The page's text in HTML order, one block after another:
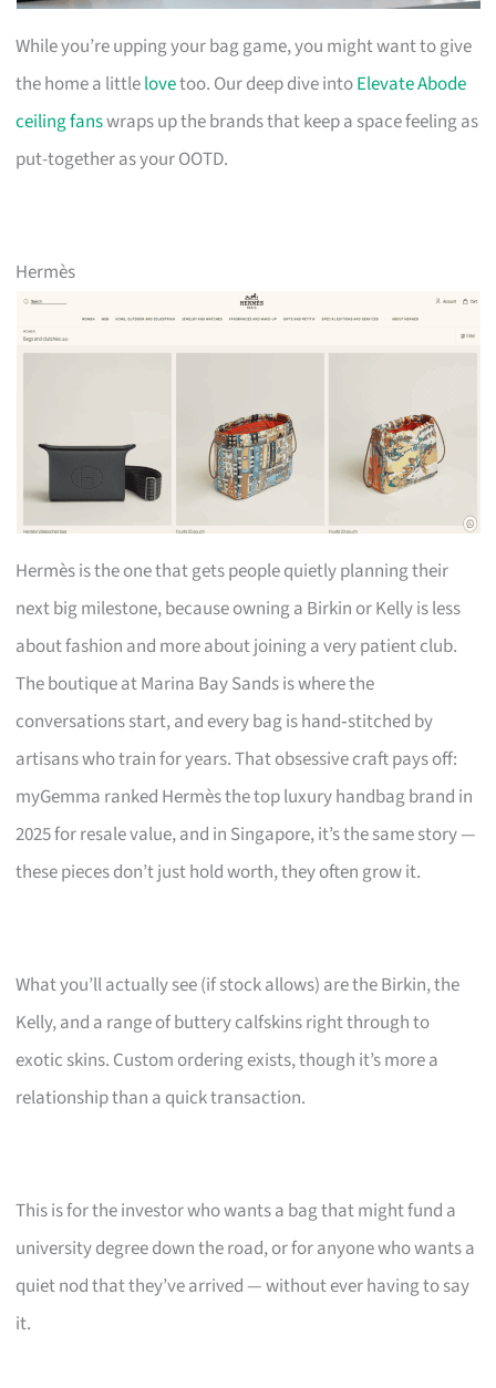
While you’re upping your bag game, you might want to give
the home a littlelovetoo. Our deep dive intoElevate Abode
ceiling fanswraps up the brands that keep a space feeling as
put-together as your OOTD.
Hermès
Hermès is the one that gets people quietly planning their
next big milestone, because owning a Birkin or Kelly is less
about fashion and more about joining a very patient club.
The boutique at Marina Bay Sands is where the
conversations start, and every bag is hand‑stitched by
artisans who train for years. That obsessive craft pays off:
myGemma ranked Hermès the top luxury handbag brand in
2025 for resale value, and in Singapore, it’s the same story —
these pieces don’t just hold worth, they often grow it.
What you’ll actually see (if stock allows) are the Birkin, the
Kelly, and a range of buttery calfskins right through to
exotic skins. Custom ordering exists, though it’s more a
relationship than a quick transaction.
This is for the investor who wants a bag that might fund a
university degree down the road, or for anyone who wants a
quiet nod that they’ve arrived — without ever having to say
it.